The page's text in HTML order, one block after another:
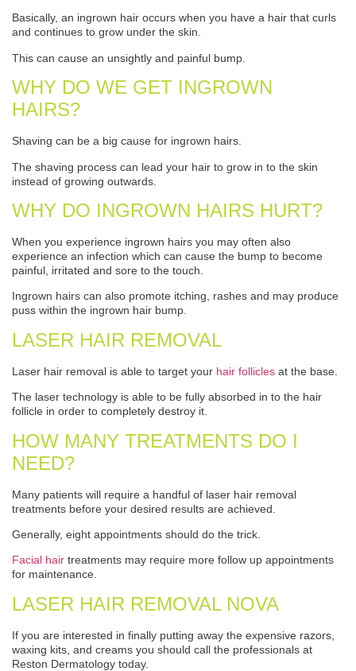
Basically, an ingrown hair occurs when you have a hair that curls
and continues to grow under the skin.
This can cause an unsightly and painful bump.
WHY DO WE GET INGROWN
HAIRS?
Shaving can be a big cause for ingrown hairs.
The shaving process can lead your hair to grow in to the skin
instead of growing outwards.
WHY DO INGROWN HAIRS HURT?
When you experience ingrown hairs you may often also
experience an infection which can cause the bump to become
painful, irritated and sore to the touch.
Ingrown hairs can also promote itching, rashes and may produce
puss within the ingrown hair bump.
LASER HAIR REMOVAL
Laser hair removal is able to target your hair follicles at the base.
The laser technology is able to be fully absorbed in to the hair
follicle in order to completely destroy it.
HOW MANY TREATMENTS DO I
NEED?
Many patients will require a handful of laser hair removal
treatments before your desired results are achieved.
Generally, eight appointments should do the trick.
Facial hair treatments may require more follow up appointments
for maintenance.
LASER HAIR REMOVAL NOVA
If you are interested in finally putting away the expensive razors,
waxing kits, and creams you should call the professionals at
Reston Dermatology today.